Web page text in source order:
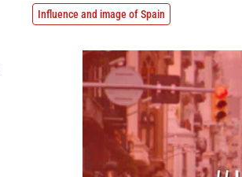
Influence and image of Spain